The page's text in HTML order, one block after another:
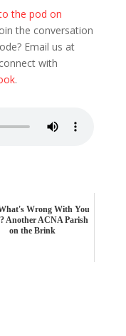
the pod on
the conversation
Email us at
with
.
Wrong With You
Another ACNA Parish
on the Brink